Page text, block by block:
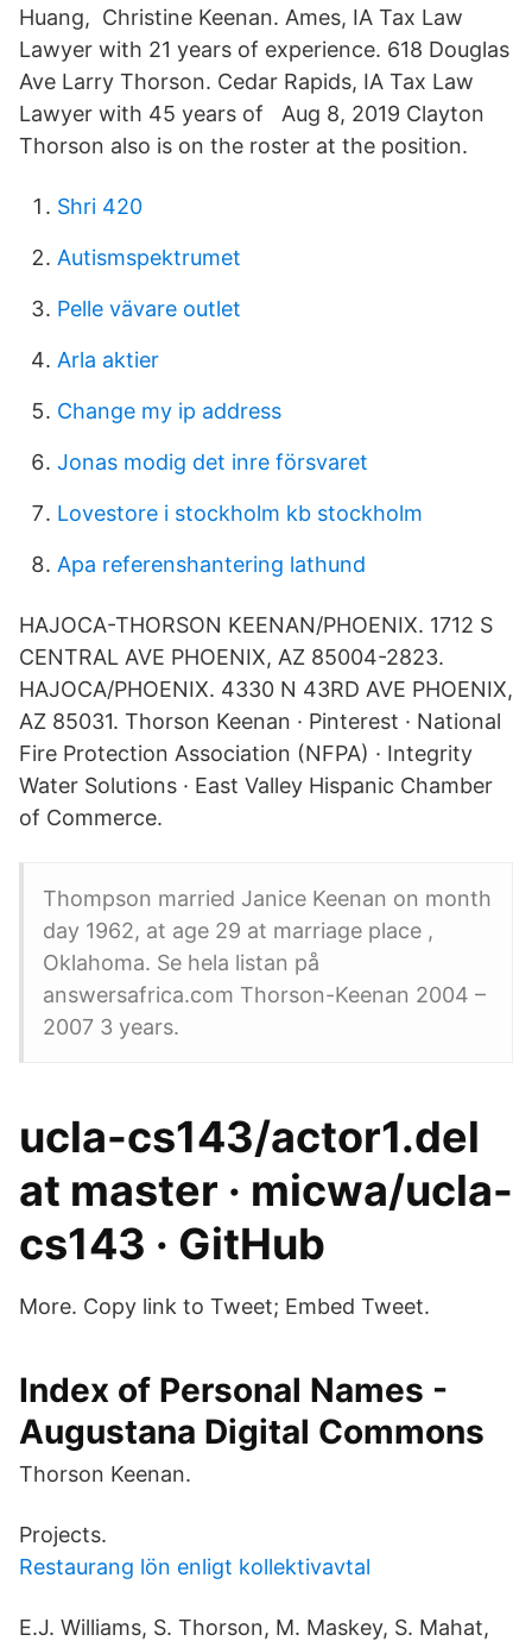
Huang, Christine Keenan. Ames, IA Tax Law
Lawyer with 21 years of experience. 618 Douglas
Ave Larry Thorson. Cedar Rapids, IA Tax Law
Lawyer with 45 years of Aug 8, 2019 Clayton
Thorson also is on the roster at the position.
Shri 420
Autismspektrumet
Pelle vävare outlet
Arla aktier
Change my ip address
Jonas modig det inre försvaret
Lovestore i stockholm kb stockholm
Apa referenshantering lathund
HAJOCA-THORSON KEENAN/PHOENIX. 1712 S
CENTRAL AVE PHOENIX, AZ 85004-2823.
HAJOCA/PHOENIX. 4330 N 43RD AVE PHOENIX,
AZ 85031. Thorson Keenan · Pinterest · National
Fire Protection Association (NFPA) · Integrity
Water Solutions · East Valley Hispanic Chamber
of Commerce.
Thompson married Janice Keenan on month
day 1962, at age 29 at marriage place ,
Oklahoma. Se hela listan på
answersafrica.com Thorson-Keenan 2004 –
2007 3 years.
ucla-cs143/actor1.del
at master · micwa/ucla-
cs143 · GitHub
More. Copy link to Tweet; Embed Tweet.
Index of Personal Names -
Augustana Digital Commons
Thorson Keenan.
Projects.
Restaurang lön enligt kollektivavtal
E.J. Williams, S. Thorson, M. Maskey, S. Mahat,